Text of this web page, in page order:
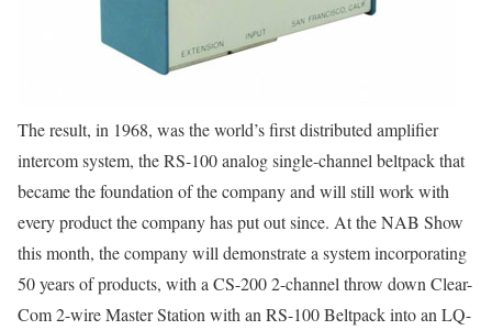
The result, in 1968, was the world’s first distributed amplifier
intercom system, the RS-100 analog single-channel beltpack that
became the foundation of the company and will still work with
every product the company has put out since. At the NAB Show
this month, the company will demonstrate a system incorporating
50 years of products, with a CS-200 2-channel throw down Clear-
Com 2-wire Master Station with an RS-100 Beltpack into an LQ-